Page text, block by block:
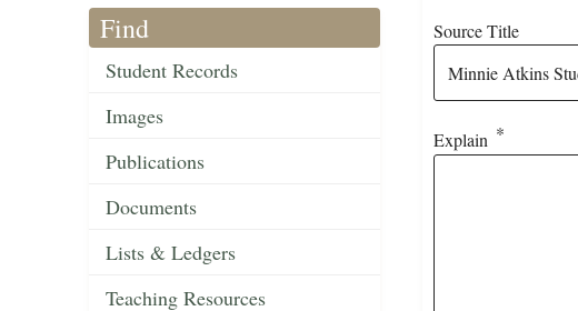
Find
Student Records
Images
Publications
Documents
Lists & Ledgers
Teaching Resources
Source Title
Explain